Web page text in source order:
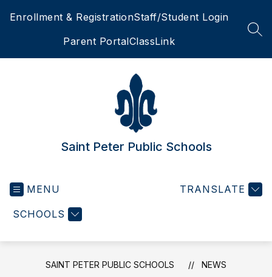
Enrollment & RegistrationStaff/Student Login
Parent PortalClassLink
Saint Peter Public Schools
MENU
SCHOOLS
TRANSLATE
SAINT PETER PUBLIC SCHOOLS NEWS